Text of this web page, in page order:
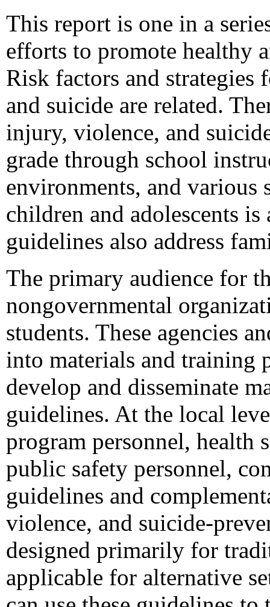
This report is one in a
efforts to promote healthy
Risk factors and
and suicide are related.
injury, violence, and
grade through school
environments, and various
children and adolescents
guidelines also address
The primary audience for
nongovernmental
students. These agencies
into materials and training
develop and disseminate
guidelines. At the local
program personnel, health
public safety personnel,
guidelines and
violence, and suicide-
designed primarily for
applicable for alternative